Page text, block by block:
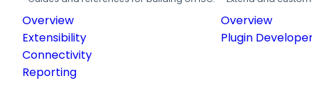
Overview
Extensibility
Connectivity
Reporting
Overview
Plugin